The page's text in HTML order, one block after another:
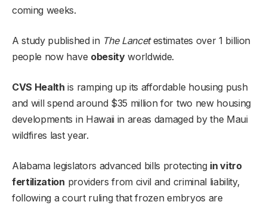
coming weeks.
A study published in The Lancetestimates over 1 billion
people now have obesityworldwide.
CVS Health is ramping up its affordable housing push
and will spend around $35 million for two new housing
developments in Hawaii in areas damaged by the Maui
wildfires last year.
Alabama legislators advanced bills protecting in vitro
fertilization providers from civil and criminal liability,
following a court ruling that frozen embryos are